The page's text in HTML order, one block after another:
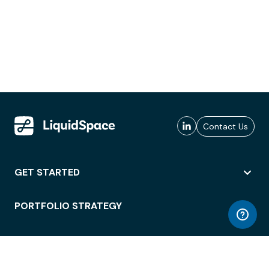
Contact Us
GET STARTED
PORTFOLIO STRATEGY
WORKSPACE ACCESS